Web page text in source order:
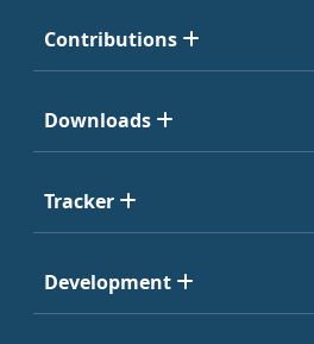
Contributions
Downloads
Tracker
Development